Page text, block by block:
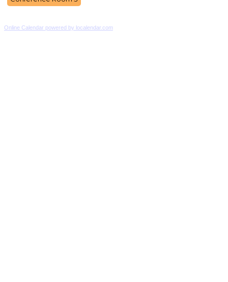
Online Calendar powered by localendar.com